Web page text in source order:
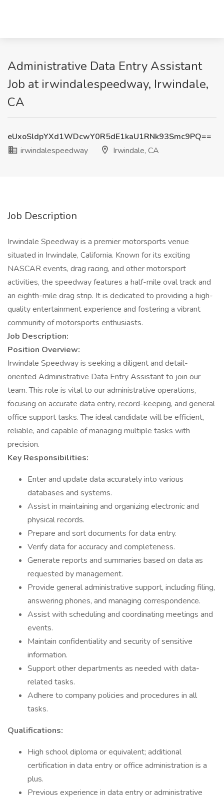
Administrative Data Entry Assistant
Job at irwindalespeedway, Irwindale,
CA
eUxoSldpYXd1WDcwY0R5dE1kaU1RNk93Smc9PQ==
irwindalespeedway
Irwindale, CA
Job Description
Irwindale Speedway is a premier motorsports venue
situated in Irwindale, California. Known for its exciting
NASCAR events, drag racing, and other motorsport
activities, the speedway features a half-mile oval track and
an eighth-mile drag strip. It is dedicated to providing a high-
quality entertainment experience and fostering a vibrant
community of motorsports enthusiasts.
Job Description:
Position Overview:
Irwindale Speedway is seeking a diligent and detail-
oriented Administrative Data Entry Assistant to join our
team. This role is vital to our administrative operations,
focusing on accurate data entry, record-keeping, and general
office support tasks. The ideal candidate will be efficient,
reliable, and capable of managing multiple tasks with
precision.
Key Responsibilities:
Enter and update data accurately into various
databases and systems.
Assist in maintaining and organizing electronic and
physical records.
Prepare and sort documents for data entry.
Verify data for accuracy and completeness.
Generate reports and summaries based on data as
requested by management.
Provide general administrative support, including filing,
answering phones, and managing correspondence.
Assist with scheduling and coordinating meetings and
events.
Maintain confidentiality and security of sensitive
information.
Support other departments as needed with data-
related tasks.
Adhere to company policies and procedures in all
tasks.
Qualifications:
High school diploma or equivalent; additional
certification in data entry or office administration is a
plus.
Previous experience in data entry or administrative